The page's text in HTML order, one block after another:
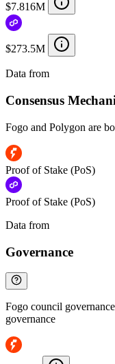
$7.816M
$273.5M
Data from
Consensus
Fogo and Polygon are
Proof of Stake (PoS)
Proof of Stake (PoS)
Data from
Governance
Fogo council
governance